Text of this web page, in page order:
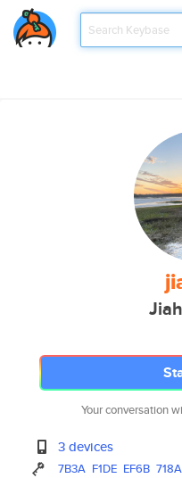
Your conversation
3 devices
7B3A F1DE EF6B 718A